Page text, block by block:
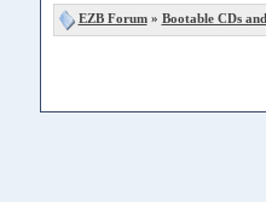
EZB Forum» Bootable CDs